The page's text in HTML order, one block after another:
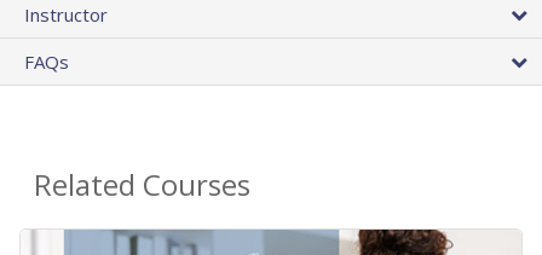
Instructor
FAQs
Related Courses